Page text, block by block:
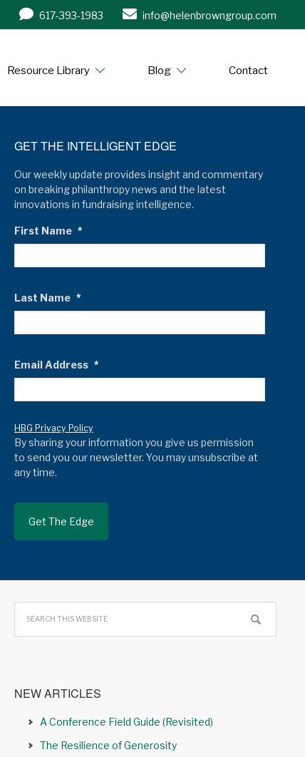
617-393-1983 info@helenbrowngroup.com
Resource Library Blog Contact
GET THE INTELLIGENT EDGE
Our weekly update provides insight and commentary
on breaking philanthropy news and the latest
innovations in fundraising intelligence.
First Name *
Last Name *
Email Address *
HBG Privacy Policy
By sharing your information you give us permission
to send you our newsletter. You may unsubscribe at
any time.
NEW ARTICLES
A Conference Field Guide (Revisited)
The Resilience of Generosity